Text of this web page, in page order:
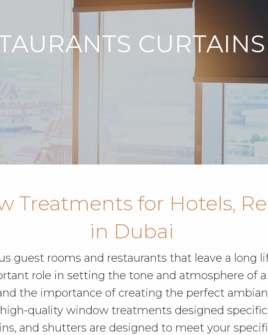
Treatments for Hotels,
in Dubai
guest rooms and restaurants that leave a long
role in setting the tone and atmosphere of a
the importance of creating the perfect
quality window treatments designed
and shutters are designed to meet your